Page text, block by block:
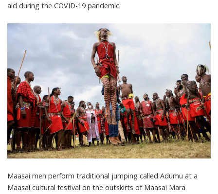
aid during the COVID-19 pandemic.
Maasai men perform traditional jumping called Adumu at a
Maasai cultural festival on the outskirts of Maasai Mara